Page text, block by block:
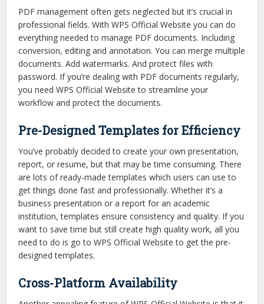
PDF management often gets neglected but it’s crucial in
professional fields. With WPS Official Website you can do
everything needed to manage PDF documents. Including
conversion, editing and annotation. You can merge multiple
documents. Add watermarks. And protect files with
password. If you’re dealing with PDF documents regularly,
you need WPS Official Website to streamline your
workflow and protect the documents.
Pre-Designed Templates for Efficiency
You’ve probably decided to create your own presentation,
report, or resume, but that may be time consuming. There
are lots of ready-made templates which users can use to
get things done fast and professionally. Whether it’s a
business presentation or a report for an academic
institution, templates ensure consistency and quality. If you
want to save time but still create high quality work, all you
need to do is go to WPS Official Website to get the pre-
designed templates.
Cross-Platform Availability